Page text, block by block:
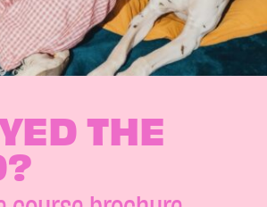
THE